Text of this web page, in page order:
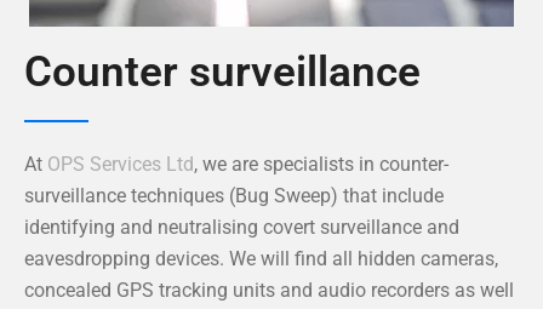
Counter surveillance
At OPS Services Ltd, we are specialists in counter-
surveillance techniques (Bug Sweep) that include
identifying and neutralising covert surveillance and
eavesdropping devices. We will find all hidden cameras,
concealed GPS tracking units and audio recorders as well